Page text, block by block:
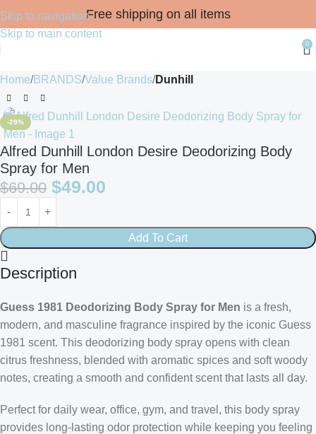
Skip to navigation
Skip to main content
Free shipping on all items
0
Home BRANDS Value Brands Dunhill
-29%
Alfred Dunhill London Desire Deodorizing Body
Spray for Men
$69.00 $49.00
Add To Cart
Description
Guess 1981 Deodorizing Body Spray for Men is a fresh,
modern, and masculine fragrance inspired by the iconic Guess
1981 scent. This deodorizing body spray opens with clean
citrus freshness, blended with aromatic spices and soft woody
notes, creating a smooth and confident scent that lasts all day.
Perfect for daily wear, office, gym, and travel, this body spray
provides long-lasting odor protection while keeping you feeling